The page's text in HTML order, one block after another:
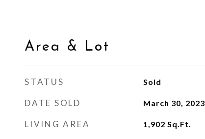
Area & Lot
STATUS Sold
DATE SOLD March 30, 2023
LIVING AREA 1,902 Sq.Ft.